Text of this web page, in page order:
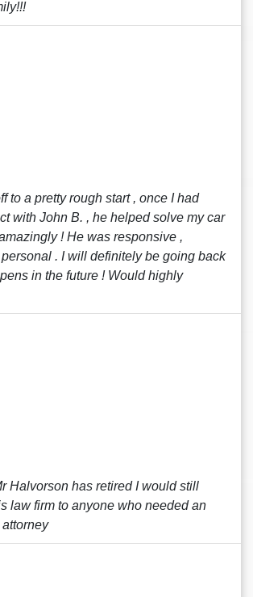
to a pretty rough start , once I had
with John B. , he helped solve my car
! He was responsive ,
. I will definitely be going back
in the future ! Would highly
Halvorson has retired I would still
law firm to anyone who needed an